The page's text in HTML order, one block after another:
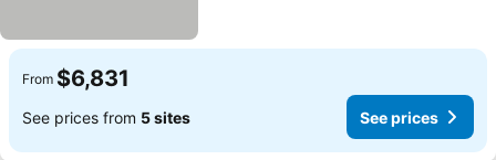
From $6,831
See prices from 5 sites See prices